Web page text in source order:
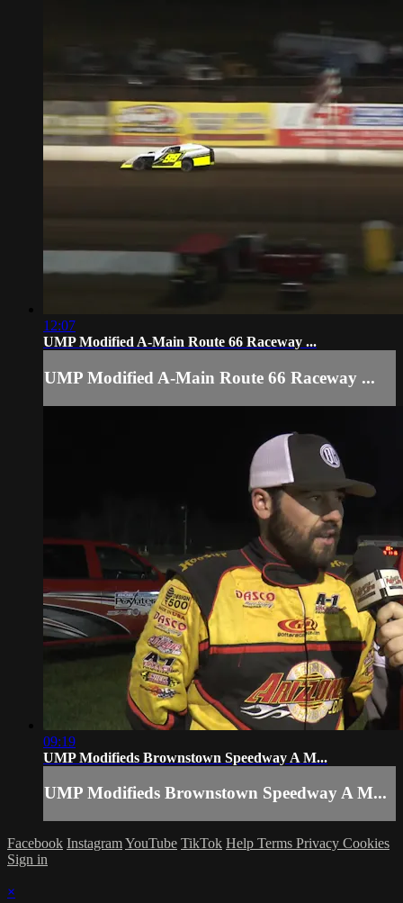
12:07
UMP Modified A-Main Route 66 Raceway ...
UMP Modified A-Main Route 66 Raceway ...
09:19
UMP Modifieds Brownstown Speedway A M...
UMP Modifieds Brownstown Speedway A M...
Facebook InstagramYouTube TikTok Help Terms Privacy Cookies
Sign in
×